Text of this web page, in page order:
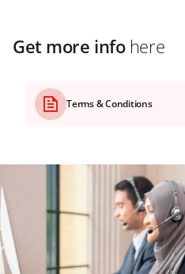
Get more infohere
Terms & Conditions